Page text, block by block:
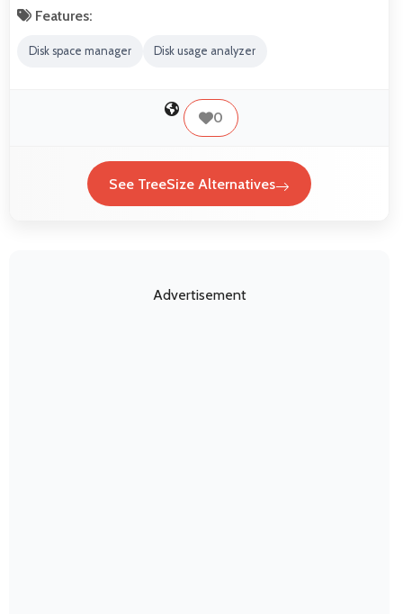
Features:
Disk space manager Disk usage analyzer
0
See TreeSize Alternatives
Advertisement